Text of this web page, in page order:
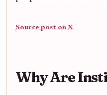
Source post on X
Why Are